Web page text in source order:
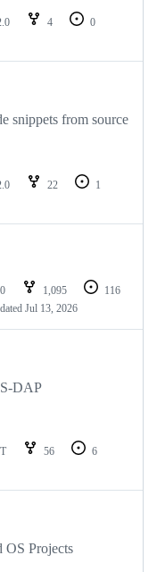
4
0
snippets from source
22
1
1,095
116
Jul 13, 2026
DAP
56
6
OS Projects